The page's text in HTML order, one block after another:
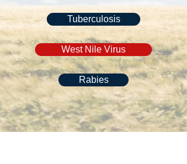
Tuberculosis
West Nile Virus
Rabies